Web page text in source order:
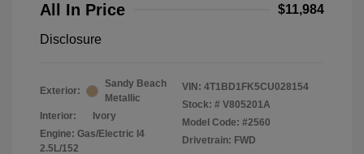
All In Price $11,984
Disclosure
Exterior:
Sandy Beach
Metallic
Interior:
Ivory
Engine: Gas/Electric I4
2.5L/152
VIN: 4T1BD1FK5CU028154
Stock: # V805201A
Model Code: #2560
Drivetrain: FWD